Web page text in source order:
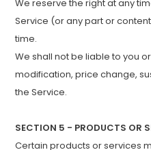
We reserve the right at any
Service (or any part or
time.
We shall not be liable to you
modification, price change,
the Service.
SECTION 5 - PRODUCTS
Certain products or services